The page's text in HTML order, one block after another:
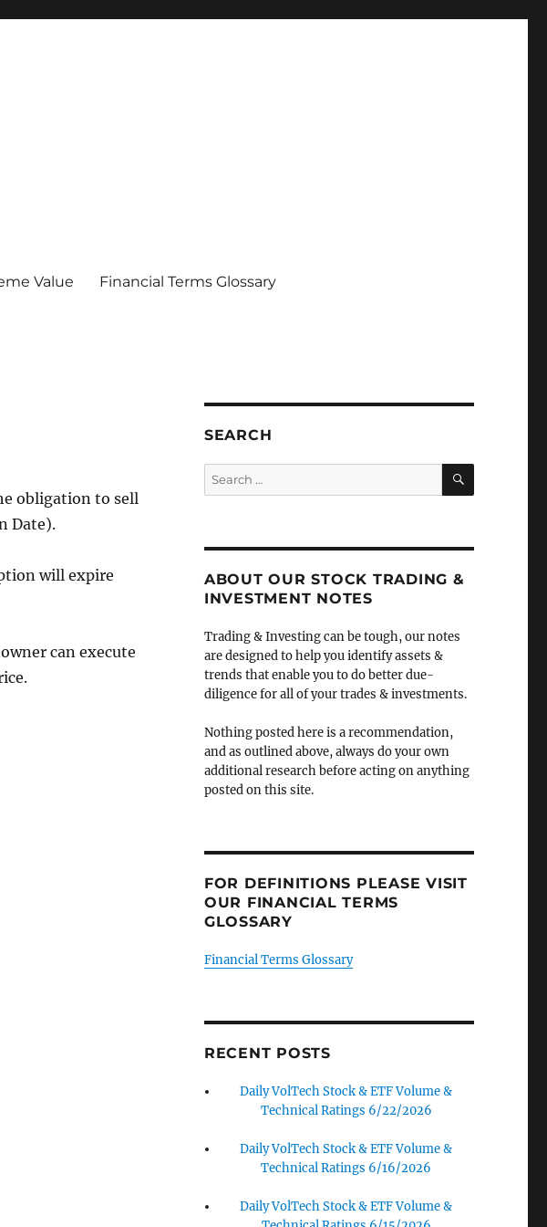
Value Financial Terms Glossary
obligation to sell
Date).
will expire
can execute
SEARCH
Search
for:
SEARCH
ABOUT OUR STOCK TRADING &
INVESTMENT NOTES
Trading & Investing can be tough, our notes
are designed to help you identify assets &
trends that enable you to do better due-
diligence for all of your trades & investments.
Nothing posted here is a recommendation,
and as outlined above, always do your own
additional research before acting on anything
posted on this site.
FOR DEFINITIONS PLEASE VISIT
OUR FINANCIAL TERMS
GLOSSARY
Financial Terms Glossary
RECENT POSTS
Daily VolTech Stock & ETF Volume &
Technical Ratings 6/22/2026
Daily VolTech Stock & ETF Volume &
Technical Ratings 6/16/2026
Daily VolTech Stock & ETF Volume &